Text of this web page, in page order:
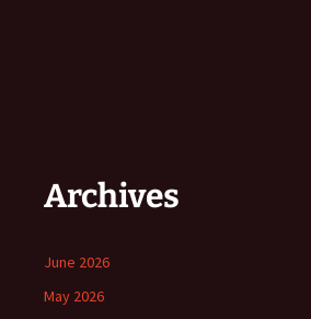
Archives
June 2026
May 2026